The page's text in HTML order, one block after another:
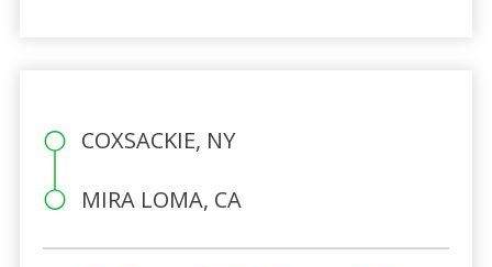
COXSACKIE, NY
MIRA LOMA, CA